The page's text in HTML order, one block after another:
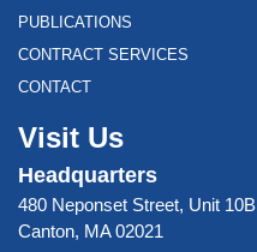
PUBLICATIONS
CONTRACT SERVICES
CONTACT
Visit Us
Headquarters
480 Neponset Street, Unit 10B
Canton, MA 02021